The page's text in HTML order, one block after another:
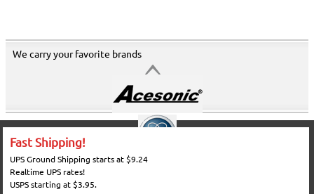
We carry your favorite brands
Fast Shipping!
UPS Ground Shipping starts at $9.24
Realtime UPS rates!
USPS starting at $3.95.